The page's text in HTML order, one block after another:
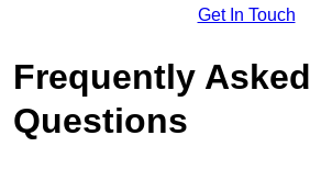
Get In Touch
Frequently Asked
Questions